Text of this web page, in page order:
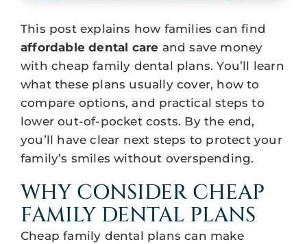
This post explains how families can find
affordable dental care and save money
with cheap family dental plans. You’ll learn
what these plans usually cover, how to
compare options, and practical steps to
lower out-of-pocket costs. By the end,
you’ll have clear next steps to protect your
family’s smiles without overspending.
WHY CONSIDER CHEAP
FAMILY DENTAL PLANS
Cheap family dental plans can make